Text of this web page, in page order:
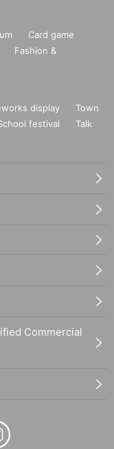
Card game
Fashion &
display
Town
festival
Talk
Commercial